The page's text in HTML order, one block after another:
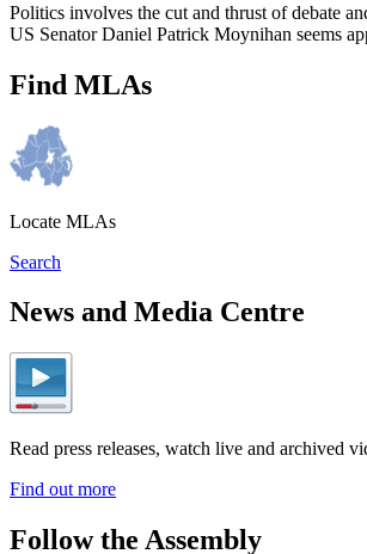
Politics involves the cut and thrust of debate
US Senator Daniel Patrick Moynihan seems
Find MLAs
Locate MLAs
Search
News and Media Centre
Read press releases, watch live and archived
Find out more
Follow the Assembly